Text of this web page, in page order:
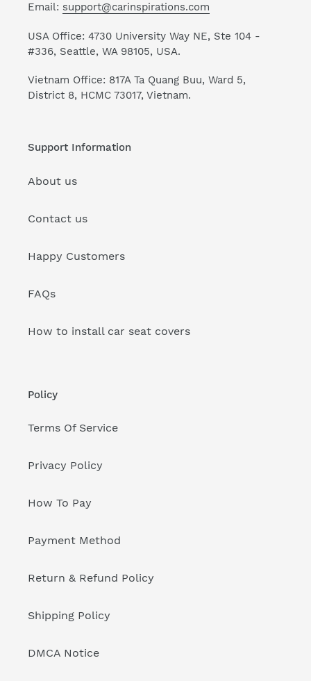
Email: support@carinspirations.com
USA Office: 4730 University Way NE, Ste 104 -
#336, Seattle, WA 98105, USA.
Vietnam Office: 817A Ta Quang Buu, Ward 5,
District 8, HCMC 73017, Vietnam.
Support Information
About us
Contact us
Happy Customers
FAQs
How to install car seat covers
Policy
Terms Of Service
Privacy Policy
How To Pay
Payment Method
Return & Refund Policy
Shipping Policy
DMCA Notice